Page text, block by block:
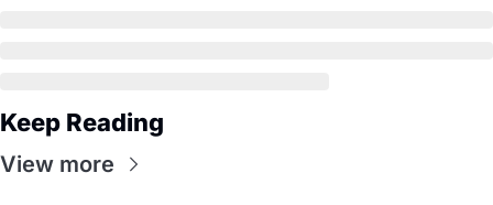
Keep Reading
View more